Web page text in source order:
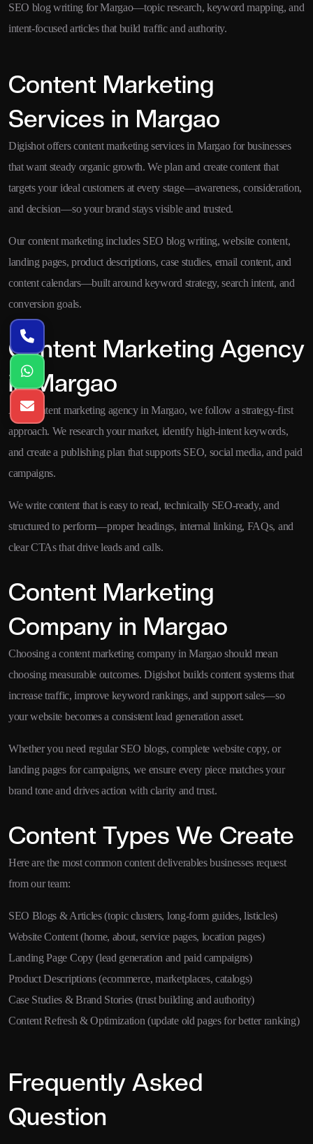
SEO blog writing for Margao—topic research, keyword mapping, and
intent-focused articles that build traffic and authority.
Content Marketing
Services in Margao
Digishot offers content marketing services in Margao for businesses
that want steady organic growth. We plan and create content that
targets your ideal customers at every stage—awareness, consideration,
and decision—so your brand stays visible and trusted.
Our content marketing includes SEO blog writing, website content,
landing pages, product descriptions, case studies, email content, and
content calendars—built around keyword strategy, search intent, and
conversion goals.
Content Marketing Agency
in Margao
As a content marketing agency in Margao, we follow a strategy-first
approach. We research your market, identify high-intent keywords,
and create a publishing plan that supports SEO, social media, and paid
campaigns.
We write content that is easy to read, technically SEO-ready, and
structured to perform—proper headings, internal linking, FAQs, and
clear CTAs that drive leads and calls.
Content Marketing
Company in Margao
Choosing a content marketing company in Margao should mean
choosing measurable outcomes. Digishot builds content systems that
increase traffic, improve keyword rankings, and support sales—so
your website becomes a consistent lead generation asset.
Whether you need regular SEO blogs, complete website copy, or
landing pages for campaigns, we ensure every piece matches your
brand tone and drives action with clarity and trust.
Content Types We Create
Here are the most common content deliverables businesses request
from our team:
SEO Blogs & Articles (topic clusters, long-form guides, listicles)
Website Content (home, about, service pages, location pages)
Landing Page Copy (lead generation and paid campaigns)
Product Descriptions (ecommerce, marketplaces, catalogs)
Case Studies & Brand Stories (trust building and authority)
Content Refresh & Optimization (update old pages for better ranking)
Frequently Asked
Question